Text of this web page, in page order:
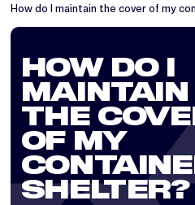
How do I maintain the cover of my
HOW DO I
MAINTAIN
THE
OF MY
SHELTER?